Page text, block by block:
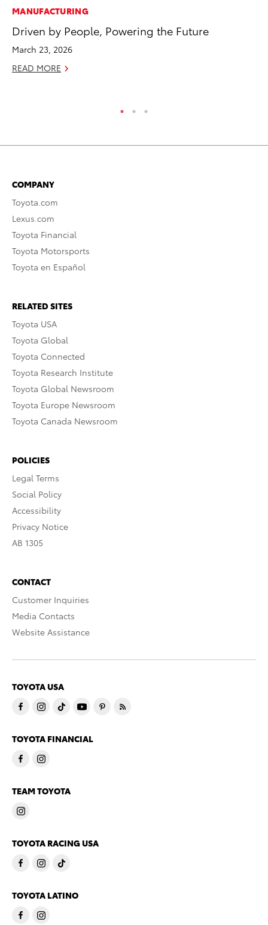
MANUFACTURING
Driven by People, Powering the Future
March 23, 2026
READ MORE
COMPANY
Toyota.com
Lexus.com
Toyota Financial
Toyota Motorsports
Toyota en Español
RELATED SITES
Toyota USA
Toyota Global
Toyota Connected
Toyota Research Institute
Toyota Global Newsroom
Toyota Europe Newsroom
Toyota Canada Newsroom
POLICIES
Legal Terms
Social Policy
Accessibility
Privacy Notice
AB 1305
CONTACT
Customer Inquiries
Media Contacts
Website Assistance
TOYOTA USA
TOYOTA FINANCIAL
TEAM TOYOTA
TOYOTA RACING USA
TOYOTA LATINO